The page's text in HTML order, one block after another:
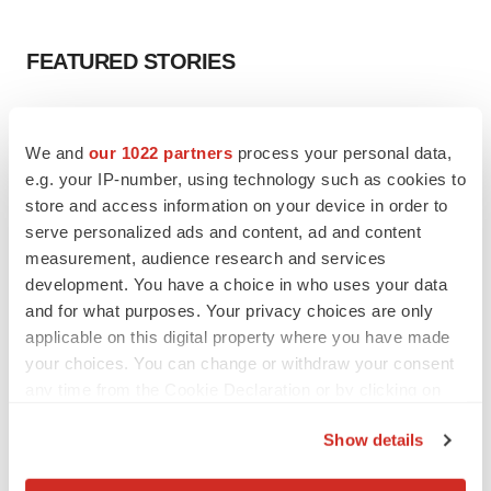
We and our 1022 partners process your personal data,
e.g. your IP-number, using technology such as cookies to
store and access information on your device in order to
serve personalized ads and content, ad and content
measurement, audience research and services
development. You have a choice in who uses your data
and for what purposes. Your privacy choices are only
applicable on this digital property where you have made
your choices. You can change or withdraw your consent
Show details
FEATURED STORIES
Chaotic adcomms threaten to derail FDA’s bid
to renew trust after Makary, Prasad
Heather McKenzie
MERGERS & ACQUISITIONS
4 potential biotech M&A targets, plus a pretty
sure bet from J&J
Annalee Armstrong